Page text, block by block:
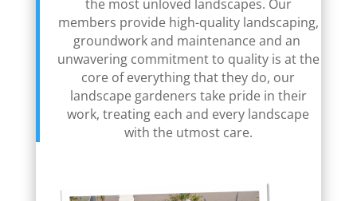
the most unloved landscapes. Our
members provide high-quality landscaping,
groundwork and maintenance and an
unwavering commitment to quality is at the
core of everything that they do, our
landscape gardeners take pride in their
work, treating each and every landscape
with the utmost care.